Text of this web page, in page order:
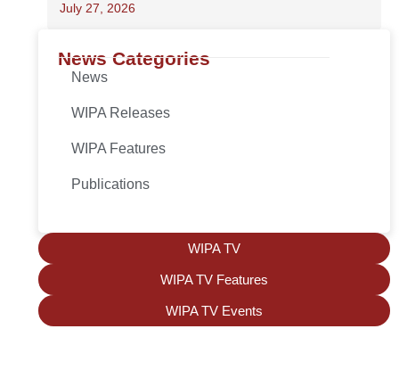
July 27, 2026
News Categories
News
WIPA Releases
WIPA Features
Publications
WIPA TV
WIPA TV Features
WIPA TV Events